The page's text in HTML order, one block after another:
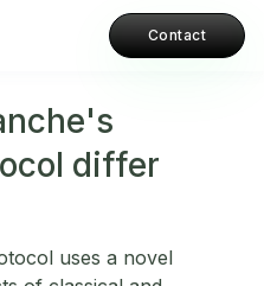
Contact
differ
uses a novel